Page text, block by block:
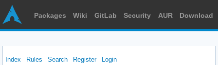
Packages Wiki GitLab Security AUR Download
Index Rules Search Register Login